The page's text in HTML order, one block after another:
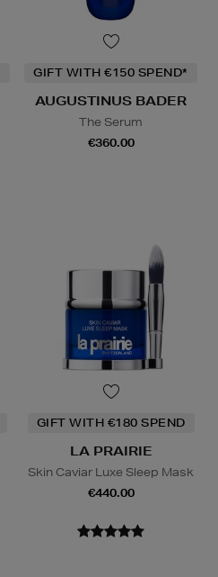
GIFT WITH €150 SPEND*
AUGUSTINUS BADER
The Serum
€360.00
GIFT WITH €180 SPEND
LA PRAIRIE
Skin Caviar Luxe Sleep Mask
€440.00